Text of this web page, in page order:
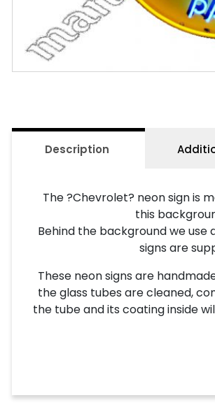
Description
The ?Chevrolet? neon sign is
this
Behind the background we
signs are
These neon signs are
the glass tubes are cleaned,
the tube and its coating inside